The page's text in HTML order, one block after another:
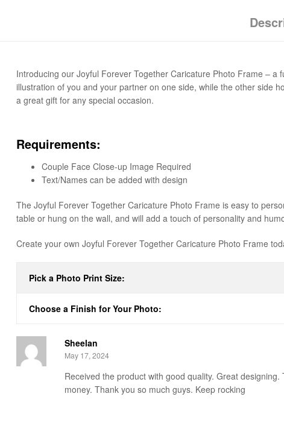
Introducing our Joyful Forever Together Caricature Photo Frame –
illustration of you and your partner on one side, while the other side
a great gift for any special occasion.
Requirements:
Couple Face Close-up Image Required
Text/Names can be added with design
The Joyful Forever Together Caricature Photo Frame is easy to
table or hung on the wall, and will add a touch of personality and
Create your own Joyful Forever Together Caricature Photo Frame
Pick a Photo Print Size:
Choose a Finish for Your Photo:
Sheelan
May 17, 2024
Received the product with good quality. Great designing.
money. Thank you so much guys. Keep rocking